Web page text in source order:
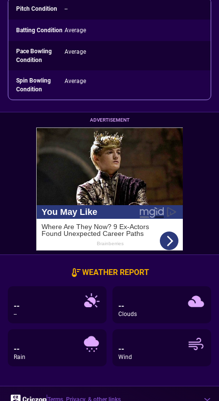
Pitch Condition --
Batting Condition Average
Pace Bowling
Condition
Average
Spin Bowling
Condition
Average
ADVERTISEMENT
WEATHER REPORT
--
--
--
Clouds
--
Rain
--
Wind
Terms, Privacy, & other links